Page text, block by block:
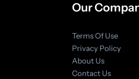
Our
Terms Of Use
Privacy Policy
About Us
Contact Us